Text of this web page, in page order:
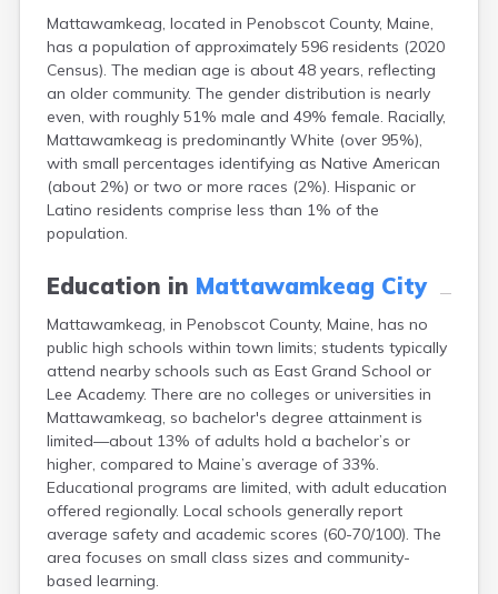
Mattawamkeag, located in Penobscot County, Maine,
has a population of approximately 596 residents (2020
Census). The median age is about 48 years, reflecting
an older community. The gender distribution is nearly
even, with roughly 51% male and 49% female. Racially,
Mattawamkeag is predominantly White (over 95%),
with small percentages identifying as Native American
(about 2%) or two or more races (2%). Hispanic or
Latino residents comprise less than 1% of the
population.
Education in Mattawamkeag City
Mattawamkeag, in Penobscot County, Maine, has no
public high schools within town limits; students typically
attend nearby schools such as East Grand School or
Lee Academy. There are no colleges or universities in
Mattawamkeag, so bachelor's degree attainment is
limited—about 13% of adults hold a bachelor’s or
higher, compared to Maine’s average of 33%.
Educational programs are limited, with adult education
offered regionally. Local schools generally report
average safety and academic scores (60-70/100). The
area focuses on small class sizes and community-
based learning.
Cornish
Cumberland Center
Damariscotta
Danforth
Dexter
Dixfield
Eagle Lake
East Millinocket
Eastport
Farmington
Fort Fairfield
Fort Kent
Freeport
Fryeburg
Gardiner
Gorham
Grand Isle
Gray
Greene
Greenville